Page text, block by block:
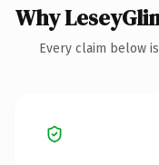
Why
Every claim below